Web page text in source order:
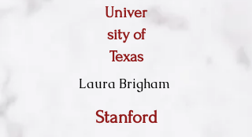
Univer
sity of
Texas
Laura Brigham
Stanford